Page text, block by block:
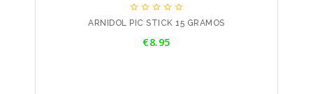
    
ARNIDOL PIC STICK 15 GRAMOS
€8.95